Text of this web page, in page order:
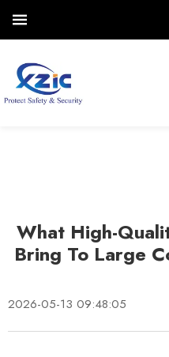
What High-
Bring To Large
2026-05-13 09:48:05